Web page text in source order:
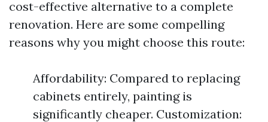
cost-effective alternative to a complete
renovation. Here are some compelling
reasons why you might choose this route:
Affordability: Compared to replacing
cabinets entirely, painting is
significantly cheaper. Customization: